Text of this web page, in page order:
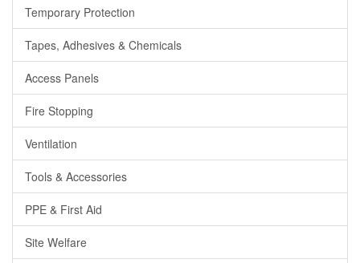
Temporary Protection
Tapes, Adhesives & Chemicals
Access Panels
Fire Stopping
Ventilation
Tools & Accessories
PPE & First Aid
Site Welfare